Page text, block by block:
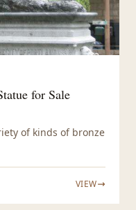
for Sale
of kinds of bronze
VIEW